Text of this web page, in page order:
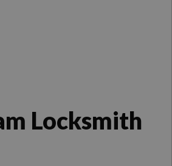
Locksmith